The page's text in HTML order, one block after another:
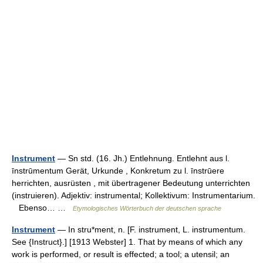
Instrument — Sn std. (16. Jh.) Entlehnung. Entlehnt aus l.
īnstrūmentum Gerät, Urkunde , Konkretum zu l. īnstrūere
herrichten, ausrüsten , mit übertragener Bedeutung unterrichten
(instruieren). Adjektiv: instrumental; Kollektivum: Instrumentarium.
Ebenso… …
Etymologisches Wörterbuch der deutschen sprache
Instrument — In stru*ment, n. [F. instrument, L. instrumentum.
See {Instruct}.] [1913 Webster] 1. That by means of which any
work is performed, or result is effected; a tool; a utensil; an